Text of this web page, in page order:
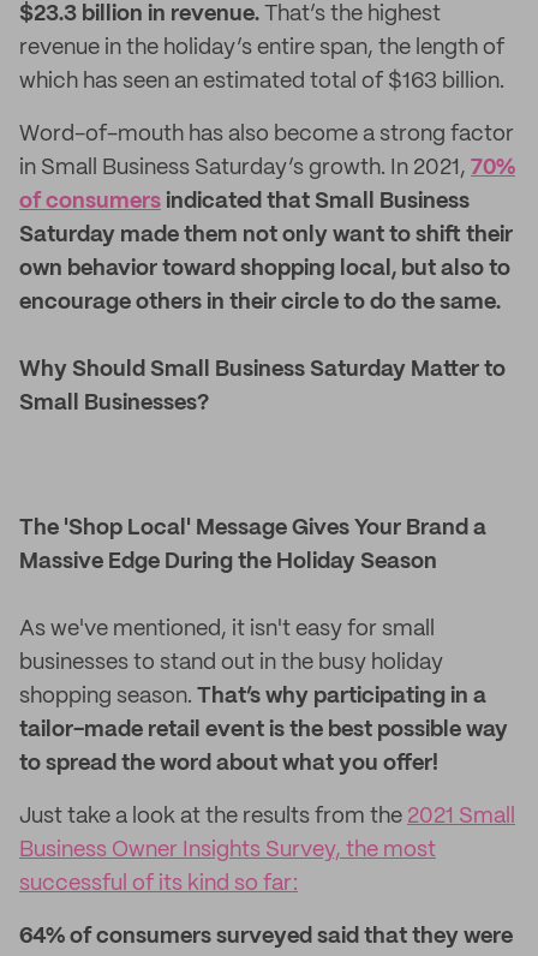
$23.3 billion in revenue. That’s the highest
revenue in the holiday’s entire span, the length of
which has seen an estimated total of $163 billion.
Word-of-mouth has also become a strong factor
in Small Business Saturday’s growth. In 2021, 70%
of consumers indicated that Small Business
Saturday made them not only want to shift their
own behavior toward shopping local, but also to
encourage others in their circle to do the same.
Why Should Small Business Saturday Matter to
Small Businesses?
The 'Shop Local' Message Gives Your Brand a
Massive Edge During the Holiday Season
As we've mentioned, it isn't easy for small
businesses to stand out in the busy holiday
shopping season. That’s why participating in a
tailor-made retail event is the best possible way
to spread the word about what you offer!
Just take a look at the results from the 2021 Small
Business Owner Insights Survey, the most
successful of its kind so far:
64% of consumers surveyed said that they were